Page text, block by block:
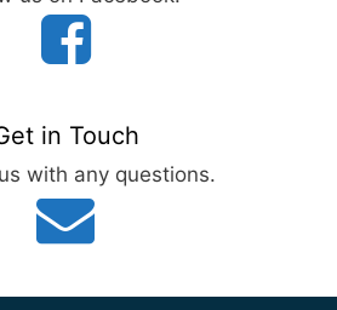
in Touch
with any questions.